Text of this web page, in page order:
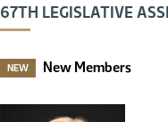
16 members displayed;
67TH LEGISLATIVE
NEW New Members